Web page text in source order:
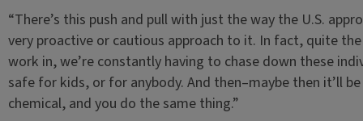
“There’s this push and pull with just the way the U.S.
very proactive or cautious approach to it. In fact, quite
work in, we’re constantly having to chase down these
safe for kids, or for anybody. And then–maybe then it’ll
chemical, and you do the same thing.”